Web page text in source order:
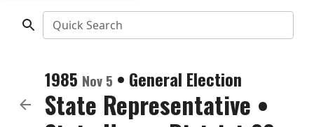
Quick Search
1985 Nov 5 • General Election
State Representative •